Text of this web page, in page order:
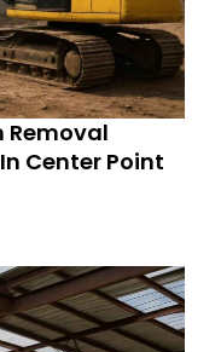
Removal
Center Point